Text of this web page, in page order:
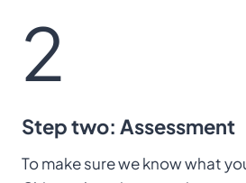
2
Step two: Assessment
To make sure we know what